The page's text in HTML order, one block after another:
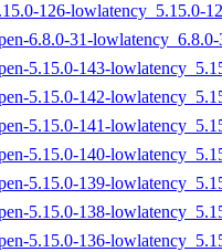
126-lowlatency_5.15.0-
6.8.0-31-
5.15.0-143-
5.15.0-142-
5.15.0-141-
5.15.0-140-
5.15.0-139-
5.15.0-138-
5.15.0-136-